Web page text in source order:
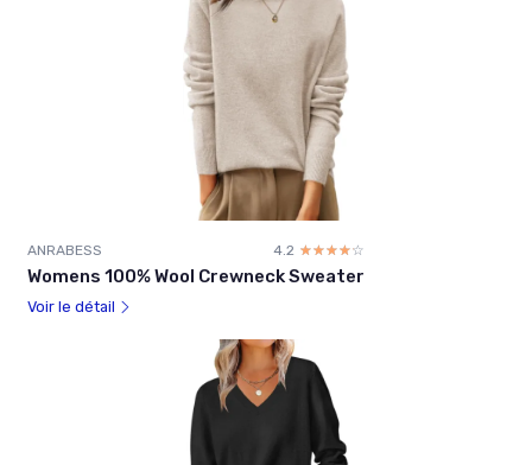
ANRABESS 4.2 ☆☆☆☆☆
★★★★★
Womens 100% Wool Crewneck Sweater
Voir le détail